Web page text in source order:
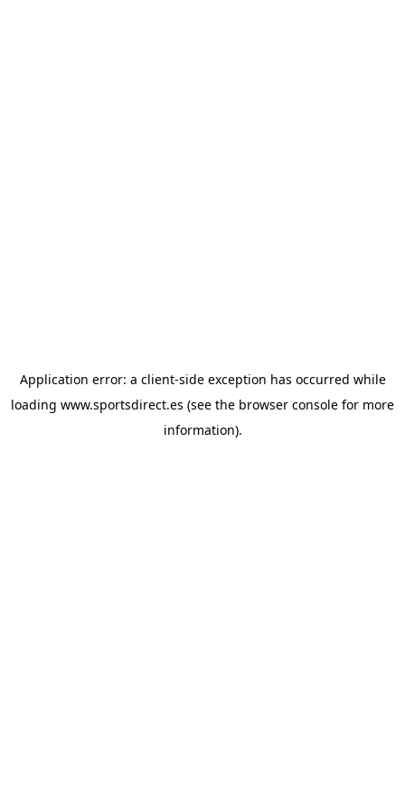
Application error: a client-side exception has occurred while
loading www.sportsdirect.es (see the browser console for more
information).